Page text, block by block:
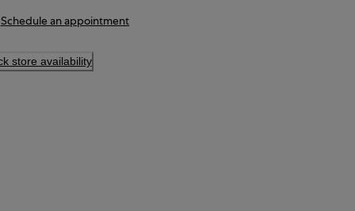
Schedule an appointment
store availability